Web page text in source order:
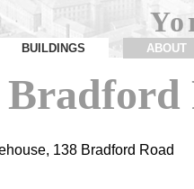
BUILDINGS ABOUT
Bradford
138 Bradford Road